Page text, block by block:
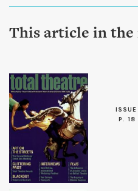
This article in the
P. 18